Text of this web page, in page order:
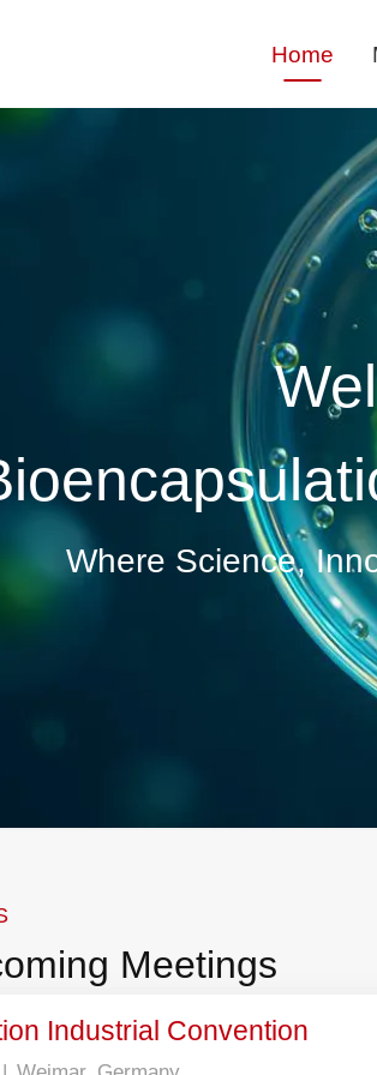
Home
Where Science,
Meetings
Industrial Convention